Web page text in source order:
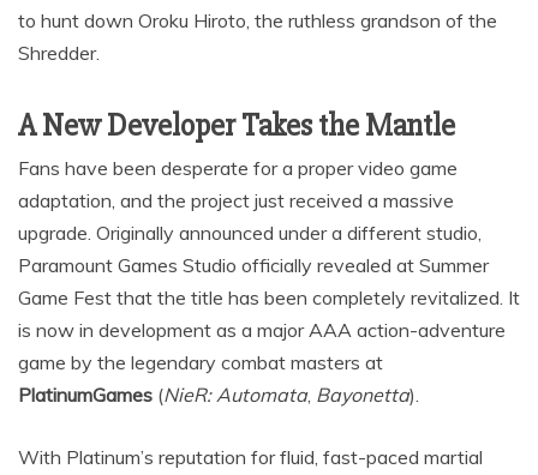
to hunt down Oroku Hiroto, the ruthless grandson of the
Shredder.
A New Developer Takes the Mantle
Fans have been desperate for a proper video game
adaptation, and the project just received a massive
upgrade. Originally announced under a different studio,
Paramount Games Studio officially revealed at Summer
Game Fest that the title has been completely revitalized. It
is now in development as a major AAA action-adventure
game by the legendary combat masters at
PlatinumGames (NieR: Automata, Bayonetta).
With Platinum’s reputation for fluid, fast-paced martial